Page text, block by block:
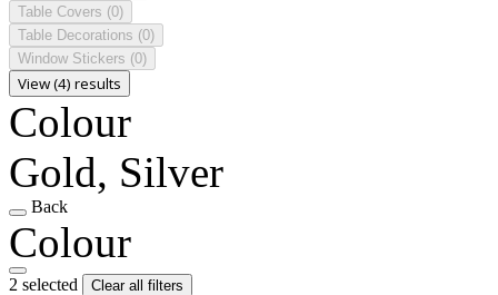
Table Covers (0)
Table Decorations (0)
Window Stickers (0)
View (4) results
Colour
Gold, Silver
Back
Colour
2 selected
Clear all filters